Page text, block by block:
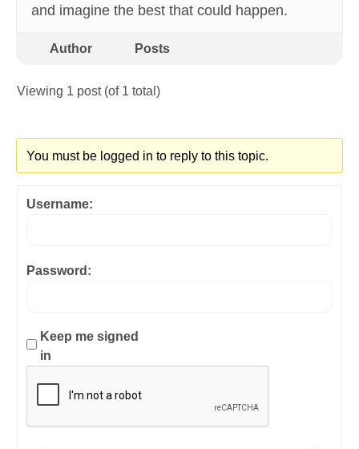
and imagine the best that could happen.
Author Posts
Viewing 1 post (of 1 total)
You must be logged in to reply to this topic.
Username:
Password:
Keep me signed
in